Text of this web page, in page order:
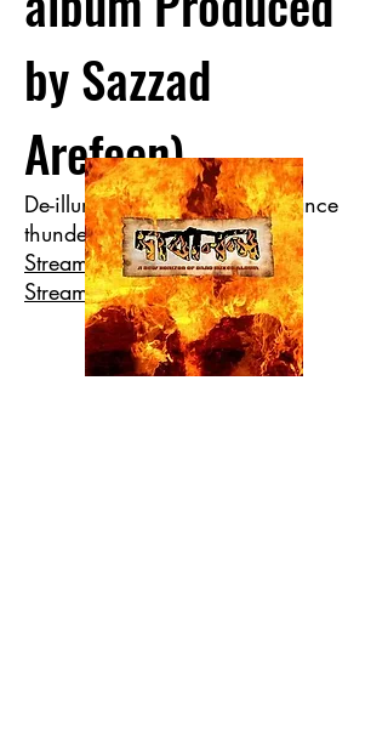
by Sazzad
Arefeen)
De-illumination's first appearance
thundering everyone.
Stream Jaantrik Joddhya
Stream choto shopno